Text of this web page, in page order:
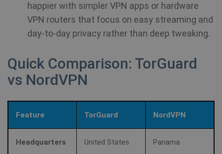
happier with simpler VPN apps or hardware
VPN routers that focus on easy streaming and
day-to-day privacy rather than deep tweaking.
Quick Comparison: TorGuard
vs NordVPN
Feature TorGuard NordVPN
Headquarters United States Panama